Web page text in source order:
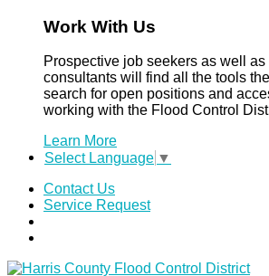
Work With Us
Prospective job seekers as well as
consultants will find all the tools
search for open positions and
working with the Flood Control
Learn More
Select Language ▼
Contact Us
Service Request